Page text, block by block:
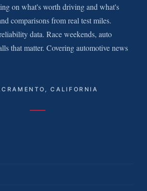
on what's worth driving and what's
comparisons from real test miles.
data. Race weekends, auto
that matter. Covering automotive news
CALIFORNIA